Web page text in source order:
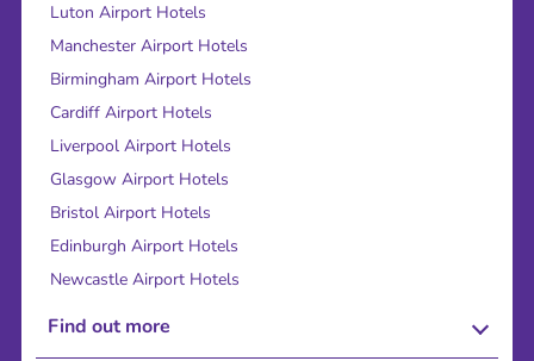
Luton Airport Hotels
Manchester Airport Hotels
Birmingham Airport Hotels
Cardiff Airport Hotels
Liverpool Airport Hotels
Glasgow Airport Hotels
Bristol Airport Hotels
Edinburgh Airport Hotels
Newcastle Airport Hotels
Find out more